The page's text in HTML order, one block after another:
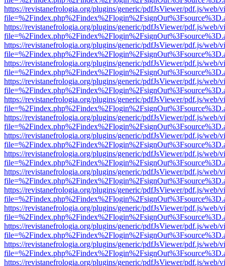
https://revistanefrologia.org/plugins/generic/pdfJsViewer/pdf.js/web/
https://revistanefrologia.org/plugins/generic/pdfJsViewer/pdf.js/web/
https://revistanefrologia.org/plugins/generic/pdfJsViewer/pdf.js/web/
https://revistanefrologia.org/plugins/generic/pdfJsViewer/pdf.js/web/
https://revistanefrologia.org/plugins/generic/pdfJsViewer/pdf.js/web/
https://revistanefrologia.org/plugins/generic/pdfJsViewer/pdf.js/web/
https://revistanefrologia.org/plugins/generic/pdfJsViewer/pdf.js/web/
https://revistanefrologia.org/plugins/generic/pdfJsViewer/pdf.js/web/
https://revistanefrologia.org/plugins/generic/pdfJsViewer/pdf.js/web/
https://revistanefrologia.org/plugins/generic/pdfJsViewer/pdf.js/web/
https://revistanefrologia.org/plugins/generic/pdfJsViewer/pdf.js/web/
https://revistanefrologia.org/plugins/generic/pdfJsViewer/pdf.js/web/
https://revistanefrologia.org/plugins/generic/pdfJsViewer/pdf.js/web/
https://revistanefrologia.org/plugins/generic/pdfJsViewer/pdf.js/web/
https://revistanefrologia.org/plugins/generic/pdfJsViewer/pdf.js/web/